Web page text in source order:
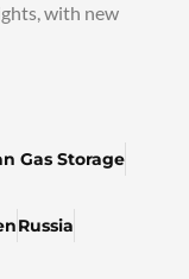
with new
Gas Storage
Russia